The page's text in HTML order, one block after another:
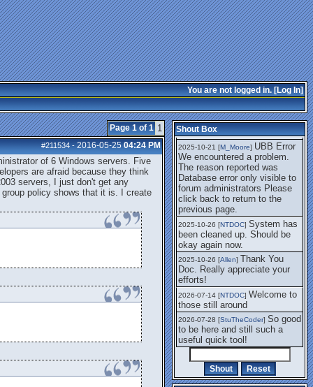
You are not logged in. [Log In]
Page 1 of 1 1
#211534-2016-05-25 04:24 PM
of 6 Windows servers. Five
are afraid because they think
servers, I just don't get any
policy shows that it is. I create
Shout Box
getting this working again.
2025-07-28 [mole]UBB Error We
encountered a problem. The
reason reported was Database
error only visible to forum
administrators
2025-08-01 [Arend_]I think it's
fixed, I don't have the
problem.
2025-10-06 [Comet]The UBB
Error no longer happens for
me.
2025-10-21 [M_Moore] UBB Error
We encountered a problem.
The reason reported was
Database error only visible to
forum administrators Please
click back to return to the
previous page.
2025-10-26 [NTDOC] System has
been cleaned up. Should be
okay again now.
2025-10-26 [Allen] Thank You
Doc. Really appreciate your
efforts!
2026-07-14 [NTDOC] Welcome to
those still around
2026-07-28 [StuTheCoder] So good
to be here and still such a
useful quick tool!